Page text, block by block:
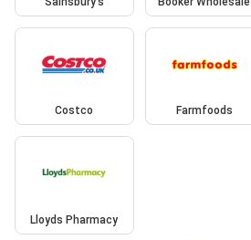
Costco Farmfoods
Lloyds Pharmacy